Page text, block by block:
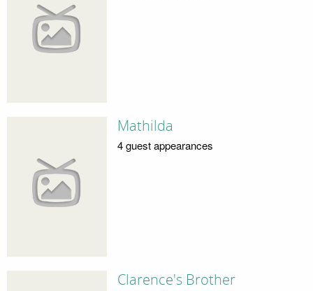
Mathilda
4 guest appearances
Clarence's Brother